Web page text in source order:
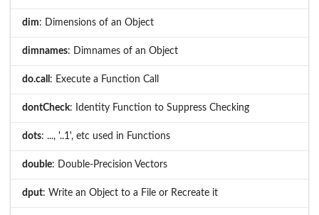
dim: Dimensions of an Object
dimnames: Dimnames of an Object
do.call : Execute a Function Call
dontCheck: Identity Function to Suppress Checking
dots: ..., '..1', etc used in Functions
double: Double-Precision Vectors
dput: Write an Object to a File or Recreate it